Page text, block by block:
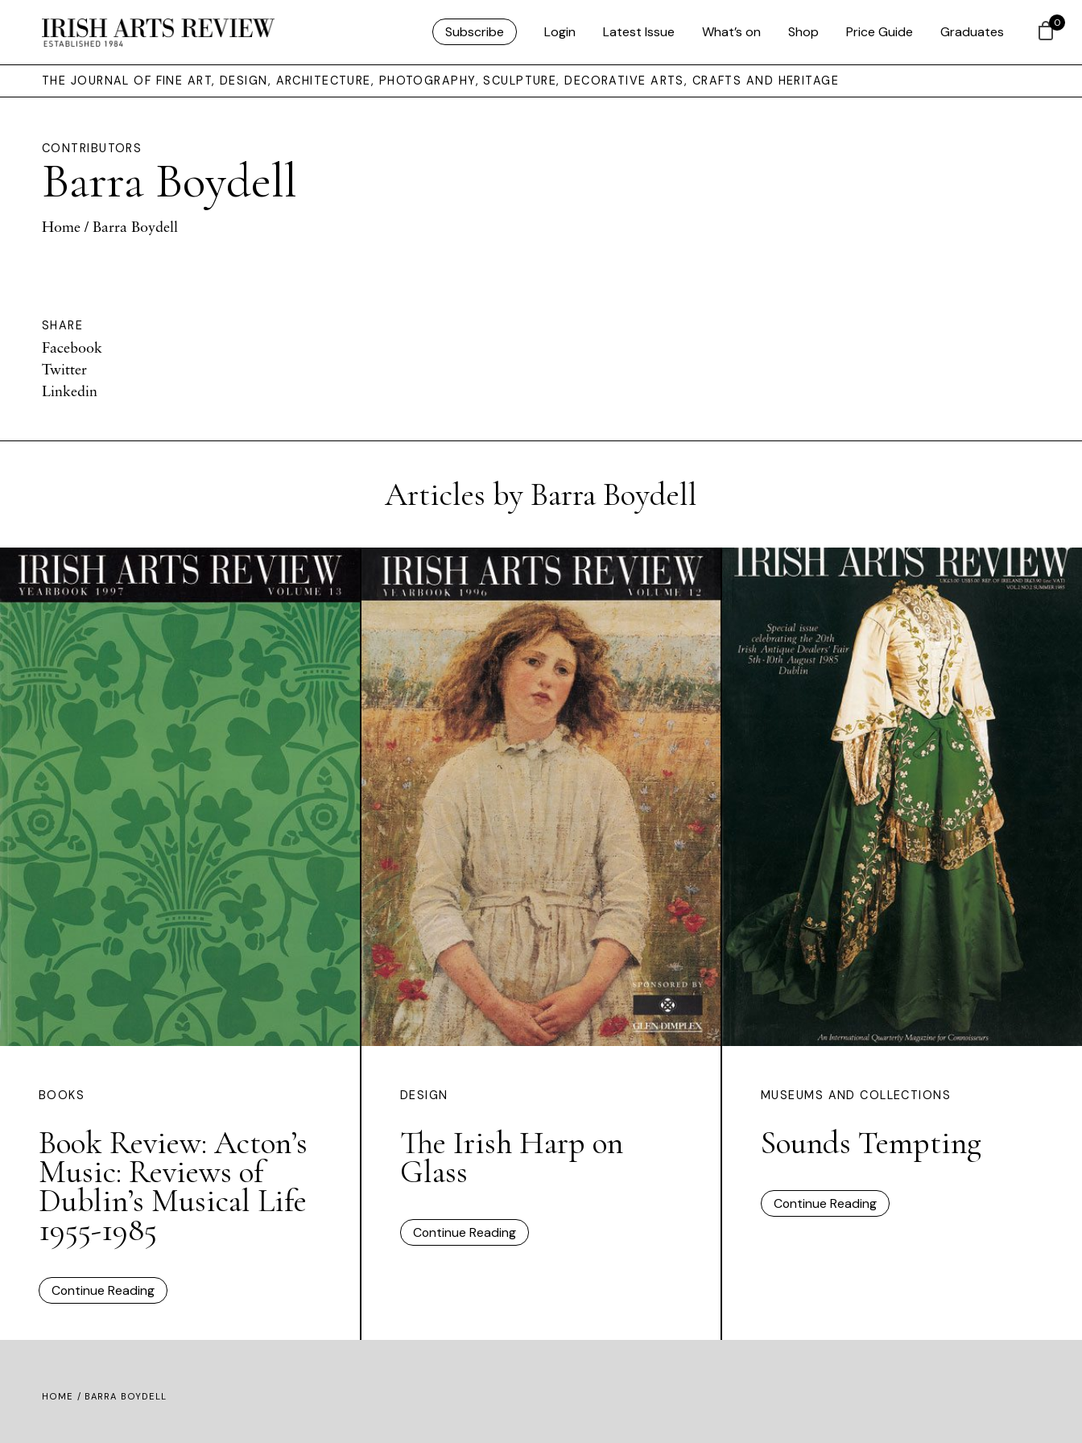
Subscribe Login Latest Issue What’s on Shop Price Guide Graduates
THE JOURNAL OF FINE ART, DESIGN, ARCHITECTURE, PHOTOGRAPHY, SCULPTURE, DECORATIVE ARTS, CRAFTS AND HERITAGE
CONTRIBUTORS
Barra Boydell
Home / Barra Boydell
SHARE
Facebook
Twitter
Linkedin
Articles by Barra Boydell
BOOKS
Book Review: Acton’s
Music: Reviews of
Dublin’s Musical Life
1955-1985
Continue Reading
DESIGN
The Irish Harp on
Glass
Continue Reading
MUSEUMS AND COLLECTIONS
Sounds Tempting
Continue Reading
HOME / BARRA BOYDELL
0